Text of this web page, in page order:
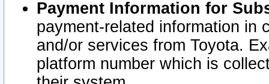
Payment Information for
payment-related information in
and/or services from Toyota.
platform number which is